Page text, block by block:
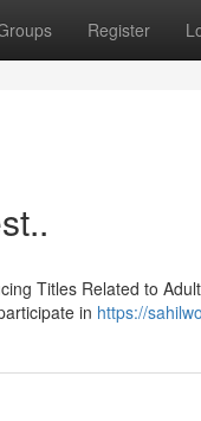
Register
Titles Related to
in https://